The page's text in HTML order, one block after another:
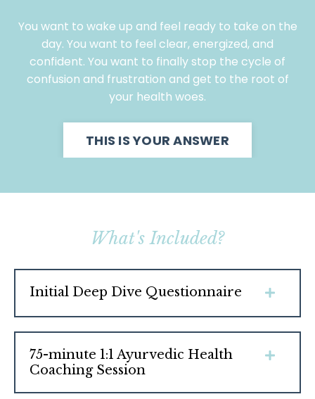
You want to wake up and feel ready to take on the
day. You want to feel clear, energized, and
confident. You want to finally stop the cycle of
confusion and frustration and get to the root of
your health woes.
THIS IS YOUR ANSWER
What's Included?
Initial Deep Dive Questionnaire
75-minute 1:1 Ayurvedic Health
Coaching Session